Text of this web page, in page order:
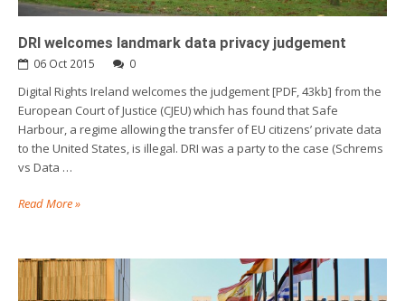
DRI welcomes landmark data privacy judgement
06 Oct 2015 0
Digital Rights Ireland welcomes the judgement [PDF, 43kb] from the
European Court of Justice (CJEU) which has found that Safe
Harbour, a regime allowing the transfer of EU citizens’ private data
to the United States, is illegal. DRI was a party to the case (Schrems
vs Data …
Read More »